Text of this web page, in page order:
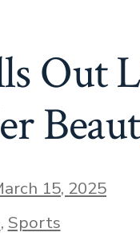
Out
15, 2025
, Sports